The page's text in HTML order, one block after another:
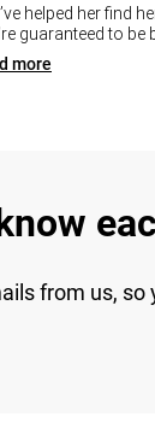
helped her find
guaranteed to
more
from us, so